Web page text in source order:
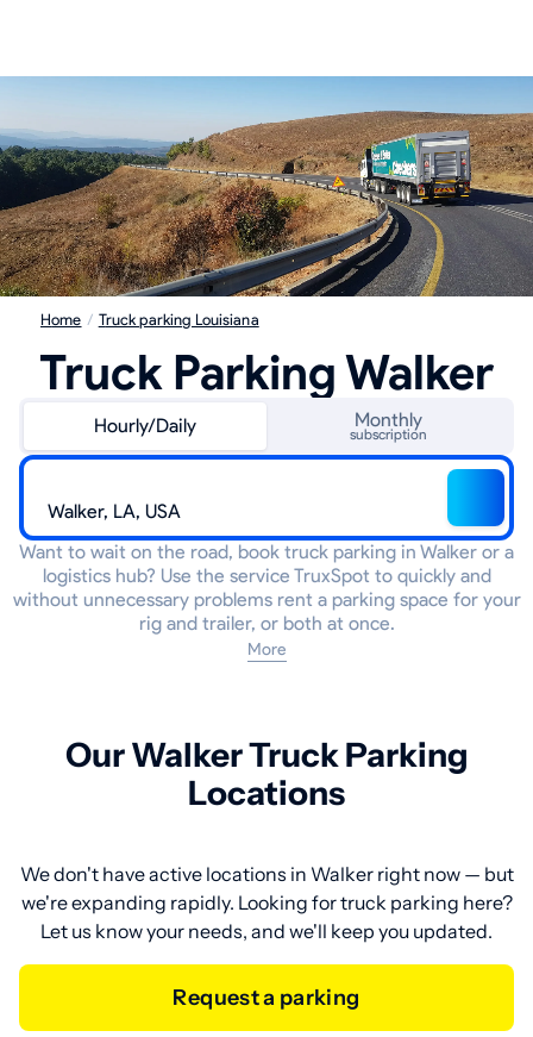
Home / Truck parking Louisiana
Truck Parking Walker
Hourly/Daily Monthly
subscription
Want to wait on the road, book truck parking in Walker or a
logistics hub? Use the service TruxSpot to quickly and
without unnecessary problems rent a parking space for your
rig and trailer, or both at once.
More
Our Walker Truck Parking
Locations
We don't have active locations in Walker right now — but
we're expanding rapidly. Looking for truck parking here?
Let us know your needs, and we'll keep you updated.
Request a parking